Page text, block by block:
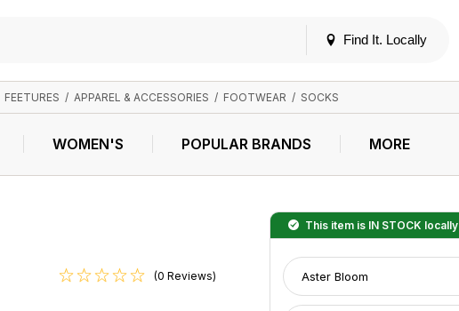
Find It. Locally
FEETURES / APPAREL & ACCESSORIES / FOOTWEAR / SOCKS
WOMEN'S POPULAR BRANDS MORE
(0 Reviews)
This item is IN STOCK locally